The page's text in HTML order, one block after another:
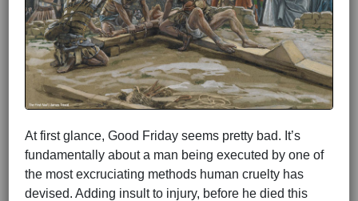
At first glance, Good Friday seems pretty bad. It’s
fundamentally about a man being executed by one of
the most excruciating methods human cruelty has
devised. Adding insult to injury, before he died this